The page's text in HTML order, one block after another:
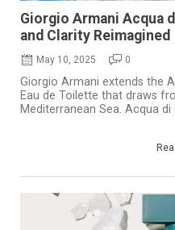
Giorgio Armani Acqua
and Clarity Reimagined
May 10, 2025 0
Giorgio Armani extends the
Eau de Toilette that draws
Mediterranean Sea. Acqua